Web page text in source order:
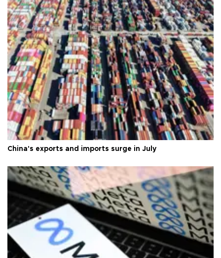
China's exports and imports surge in July